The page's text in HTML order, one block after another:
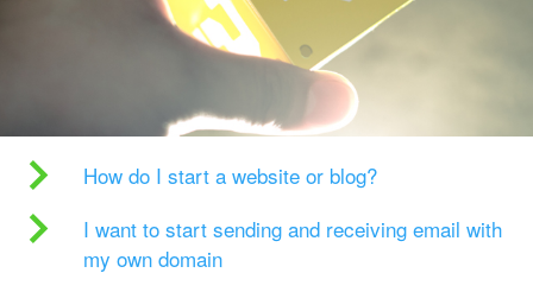
How do I start a website or blog?
I want to start sending and receiving email with
my own domain